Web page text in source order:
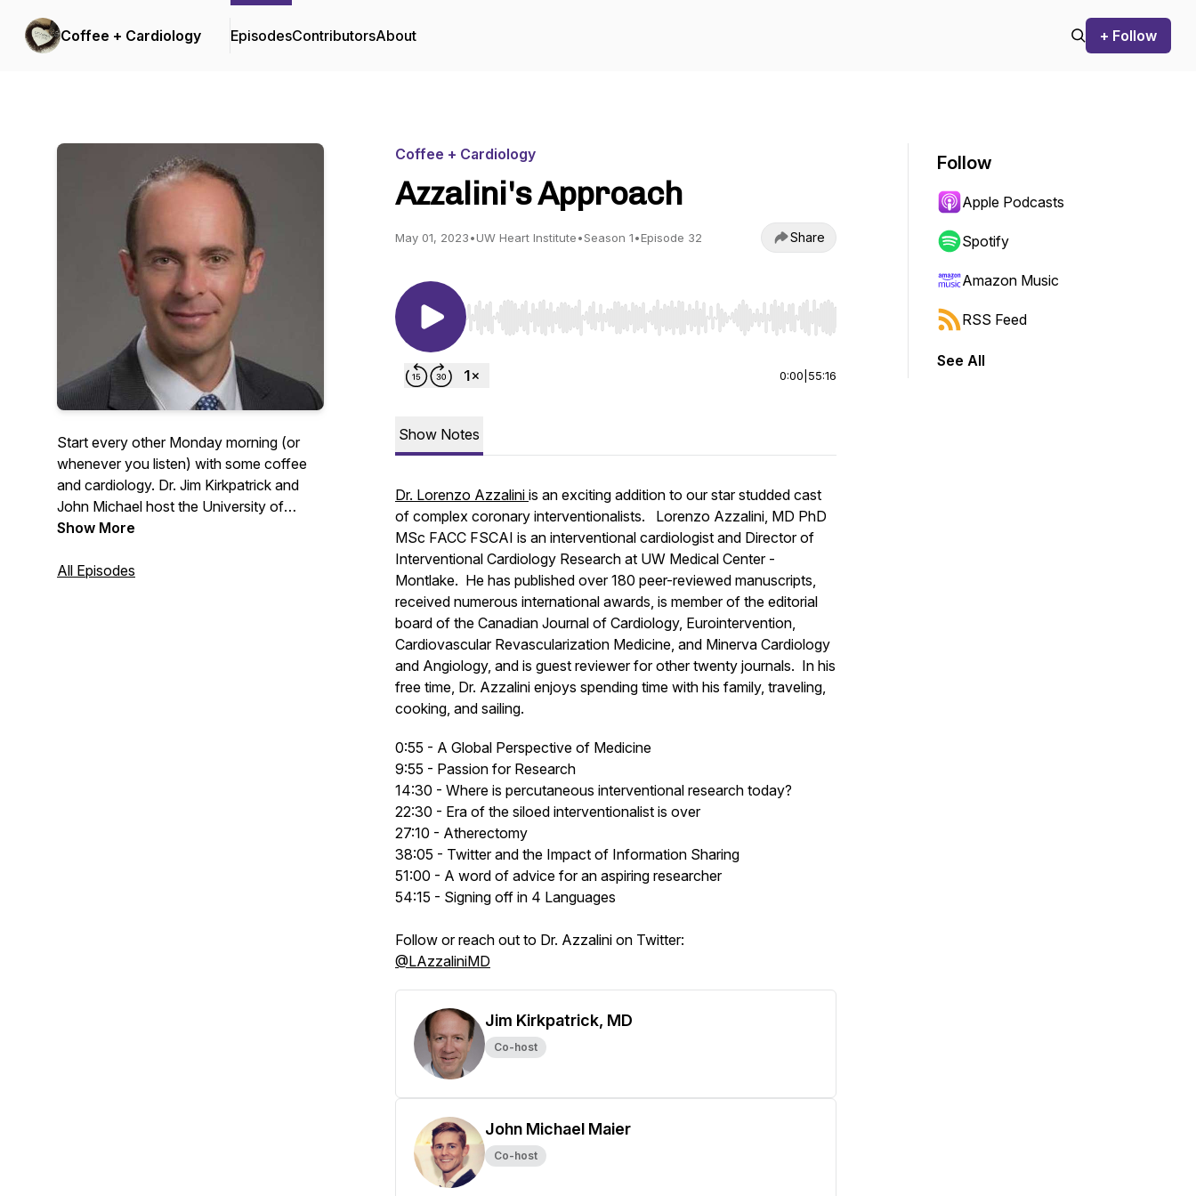
Coffee + Cardiology EpisodesContributorsAbout + Follow
Start every other Monday morning (or
whenever you listen) with some coffee
and cardiology. Dr. Jim Kirkpatrick and
John Michael host the University of
Washington Medicine Heart Institute
passions in the clinic and outside of it. If
Show More
All Episodes
Coffee + Cardiology
Azzalini's Approach
May 01, 2023•UW Heart Institute•Season 1•Episode 32 Share
Use Left/Right to seek, Home/End to jump to start or end. Hold shift to jump forward or backward.
0:00 55:16
Show Notes
Dr. Lorenzo Azzalini is an exciting addition to our star studded cast
of complex coronary interventionalists. Lorenzo Azzalini, MD PhD
MSc FACC FSCAI is an interventional cardiologist and Director of
Interventional Cardiology Research at UW Medical Center -
Montlake. He has published over 180 peer-reviewed manuscripts,
received numerous international awards, is member of the editorial
board of the Canadian Journal of Cardiology, Eurointervention,
Cardiovascular Revascularization Medicine, and Minerva Cardiology
and Angiology, and is guest reviewer for other twenty journals. In his
free time, Dr. Azzalini enjoys spending time with his family, traveling,
cooking, and sailing.
0:55 - A Global Perspective of Medicine
9:55 - Passion for Research
14:30 - Where is percutaneous interventional research today?
22:30 - Era of the siloed interventionalist is over
27:10 - Atherectomy
38:05 - Twitter and the Impact of Information Sharing
51:00 - A word of advice for an aspiring researcher
54:15 - Signing off in 4 Languages
Follow or reach out to Dr. Azzalini on Twitter:
@LAzzaliniMD
Jim Kirkpatrick, MD
Co-host
John Michael Maier
Co-host
Follow
Apple Podcasts
Spotify
Amazon Music
RSS Feed
See All